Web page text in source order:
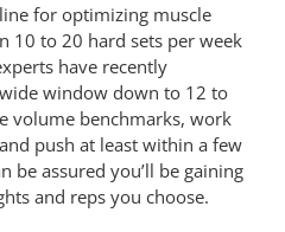
for optimizing muscle
10 to 20 hard sets per week
have recently
window down to 12 to
volume benchmarks, work
push at least within a few
be assured you’ll be gaining
and reps you choose.